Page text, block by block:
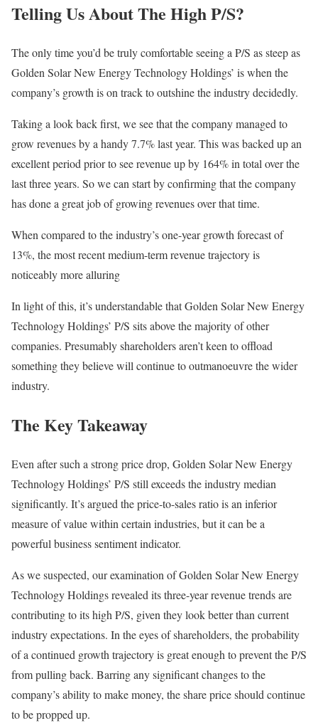
Telling Us About The High P/S?
The only time you’d be truly comfortable seeing a P/S as steep as
Golden Solar New Energy Technology Holdings’ is when the
company’s growth is on track to outshine the industry decidedly.
Taking a look back first, we see that the company managed to
grow revenues by a handy 7.7% last year. This was backed up an
excellent period prior to see revenue up by 164% in total over the
last three years. So we can start by confirming that the company
has done a great job of growing revenues over that time.
When compared to the industry’s one-year growth forecast of
13%, the most recent medium-term revenue trajectory is
noticeably more alluring
In light of this, it’s understandable that Golden Solar New Energy
Technology Holdings’ P/S sits above the majority of other
companies. Presumably shareholders aren’t keen to offload
something they believe will continue to outmanoeuvre the wider
industry.
The Key Takeaway
Even after such a strong price drop, Golden Solar New Energy
Technology Holdings’ P/S still exceeds the industry median
significantly. It’s argued the price-to-sales ratio is an inferior
measure of value within certain industries, but it can be a
powerful business sentiment indicator.
As we suspected, our examination of Golden Solar New Energy
Technology Holdings revealed its three-year revenue trends are
contributing to its high P/S, given they look better than current
industry expectations. In the eyes of shareholders, the probability
of a continued growth trajectory is great enough to prevent the P/S
from pulling back. Barring any significant changes to the
company’s ability to make money, the share price should continue
to be propped up.